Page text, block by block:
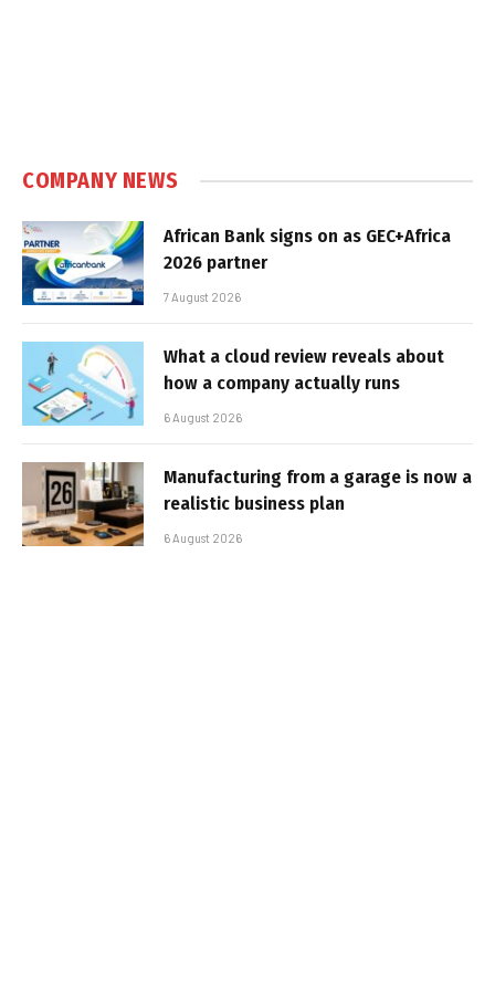
COMPANY NEWS
African Bank signs on as GEC+Africa
2026 partner
7 August 2026
What a cloud review reveals about
how a company actually runs
6 August 2026
Manufacturing from a garage is now a
realistic business plan
6 August 2026